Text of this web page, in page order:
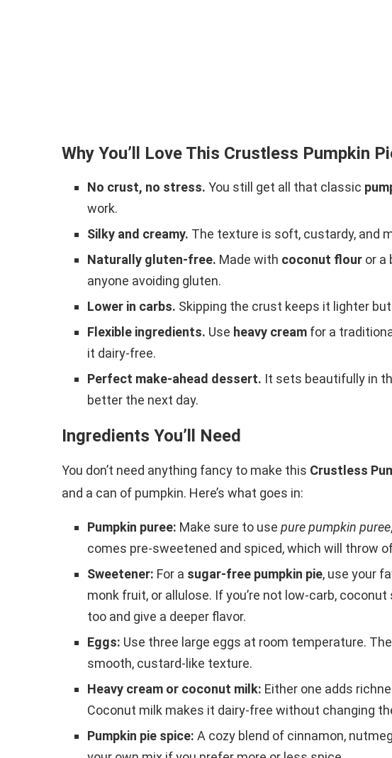
Why You’ll Love This Crustless Pumpkin
No crust, no stress. You still get all that classic
work.
Silky and creamy. The texture is soft, custardy, and
Naturally gluten-free. Made with coconut flour or a
anyone avoiding gluten.
Lower in carbs. Skipping the crust keeps it lighter
Flexible ingredients. Use heavy cream for a
it dairy-free.
Perfect make-ahead dessert. It sets beautifully in
better the next day.
Ingredients You’ll Need
You don’t need anything fancy to make this Crustless
and a can of pumpkin. Here’s what goes in:
Pumpkin puree: Make sure to use pure pumpkin puree
comes pre-sweetened and spiced, which will throw
Sweetener: For a sugar-free pumpkin pie, use your
monk fruit, or allulose. If you’re not low-carb,
too and give a deeper flavor.
Eggs: Use three large eggs at room temperature.
smooth, custard-like texture.
Heavy cream or coconut milk: Either one adds
Coconut milk makes it dairy-free without changing
Pumpkin pie spice: A cozy blend of cinnamon,